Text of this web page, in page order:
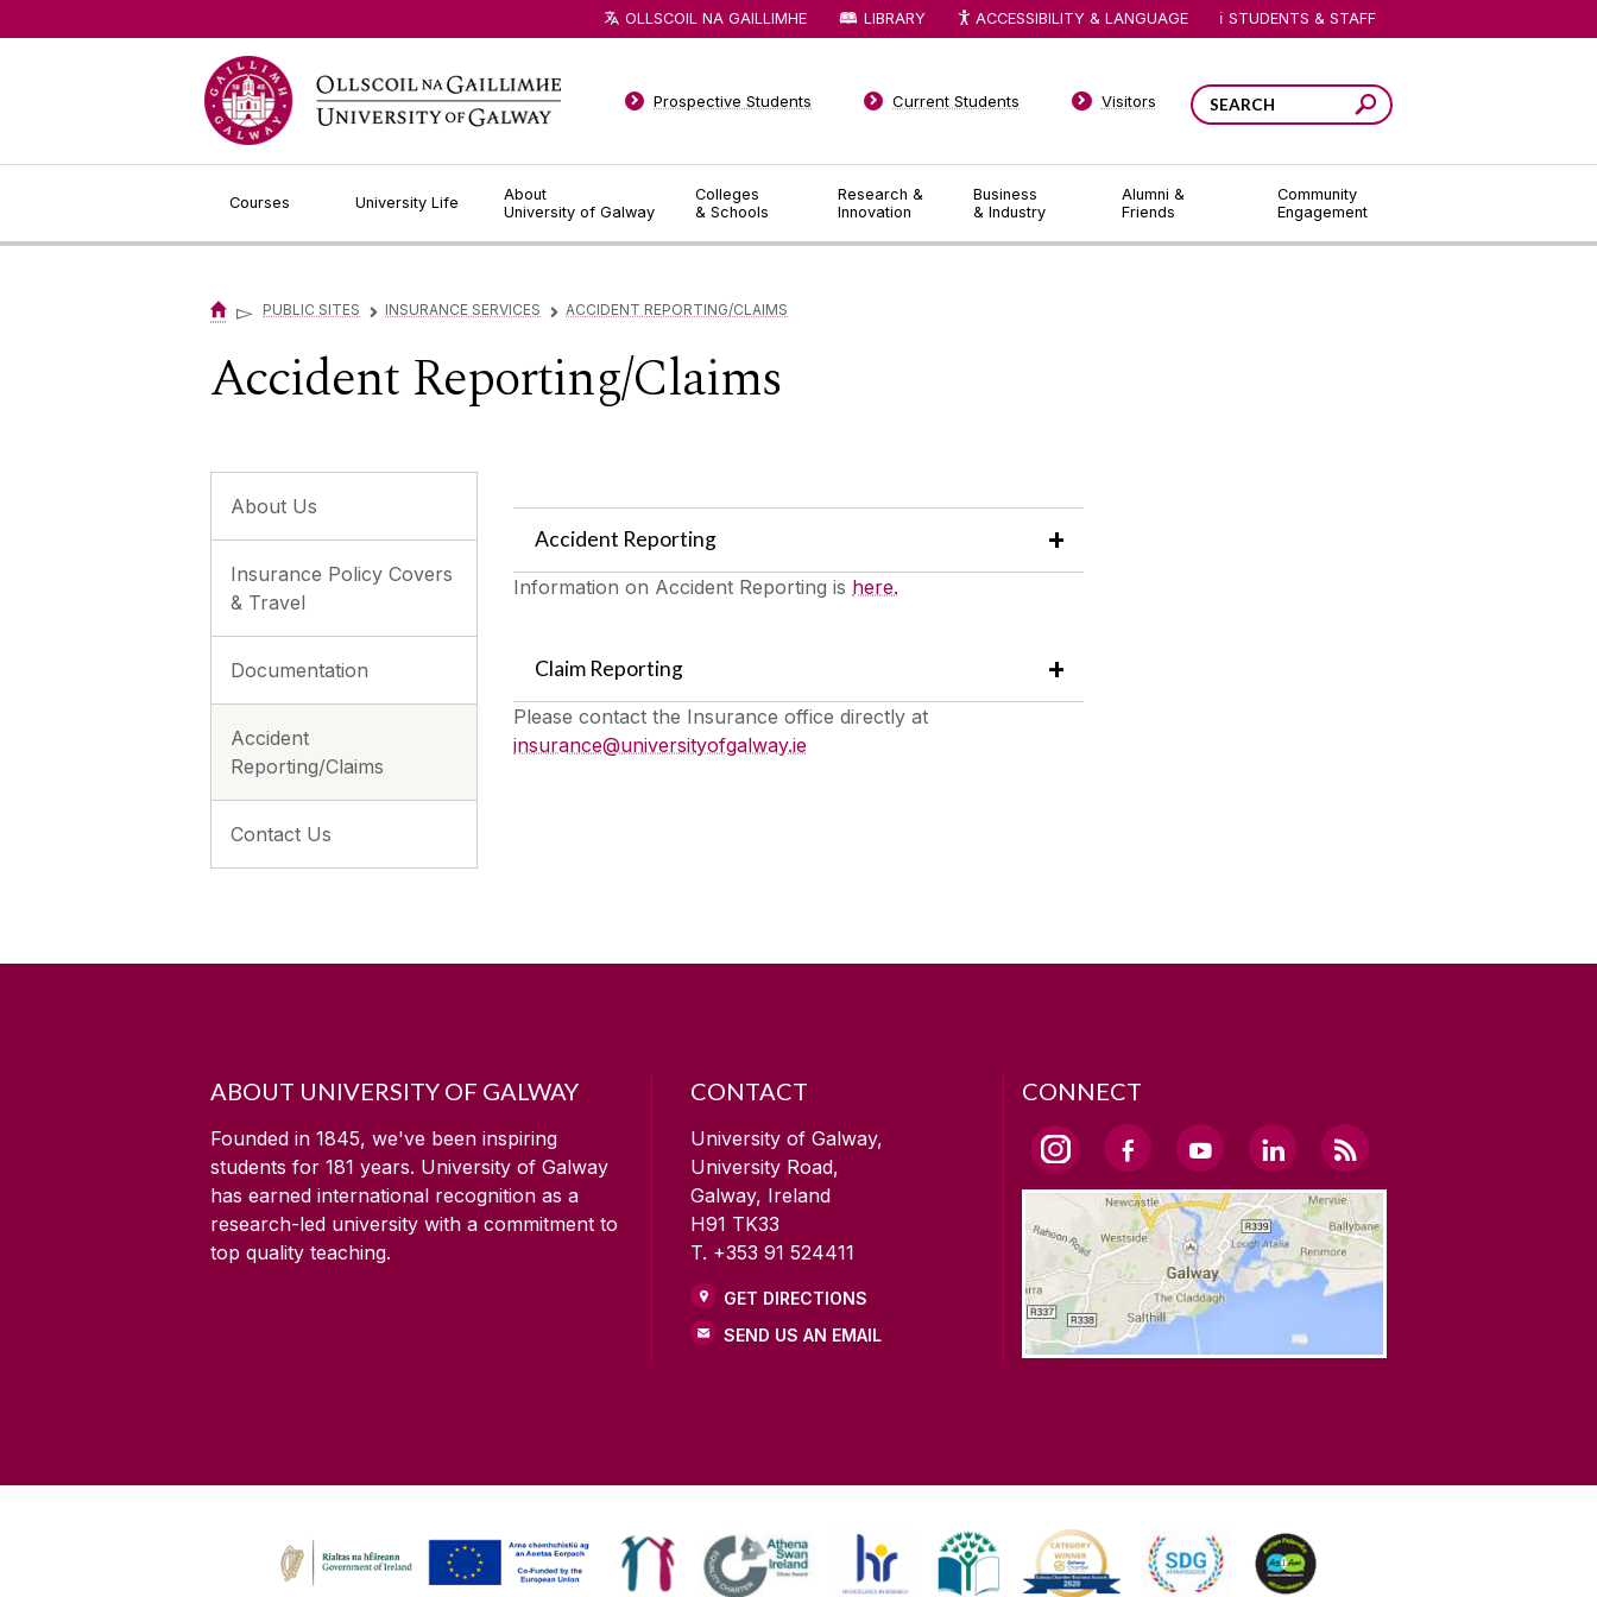
Courses University Life
About
University of Galway
Colleges
& Schools
Research &
Innovation
Business
& Industry
Alumni &
Friends
Community
Engagement
Prospective Students Current Students Visitors
OLLSCOIL NA GAILLIMHE LIBRARY ACCESSIBILITY & LANGUAGE STUDENTS & STAFF
▻ PUBLIC SITES ▻ INSURANCE SERVICES ▻ ACCIDENT REPORTING/CLAIMS
Accident Reporting/Claims
About Us
Insurance Policy Covers
& Travel
Documentation
Accident
Reporting/Claims
Contact Us
Accident Reporting
Information on Accident Reporting is here.
Claim Reporting
Please contact the Insurance office directly at
insurance@universityofgalway.ie
ABOUT UNIVERSITY OF GALWAY
Founded in 1845, we've been inspiring
students for 181 years. University of Galway
has earned international recognition as a
research-led university with a commitment to
top quality teaching.
CONTACT
University of Galway,
University Road,
Galway, Ireland
H91 TK33
T. +353 91 524411
GET DIRECTIONS
SEND US AN EMAIL
CONNECT